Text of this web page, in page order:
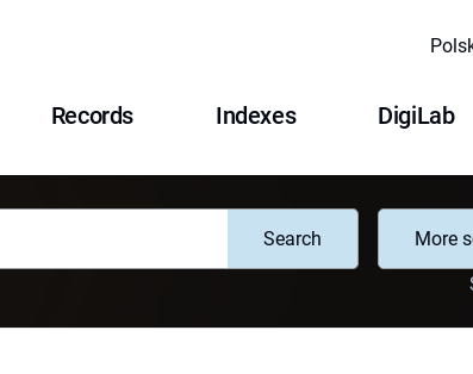
Records Indexes DigiLab
Search
More